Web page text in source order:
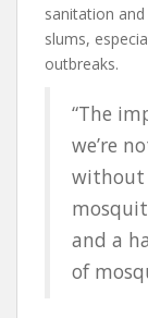
sanitation
slums,
outbreaks.
“The
we’re
without
and a
of